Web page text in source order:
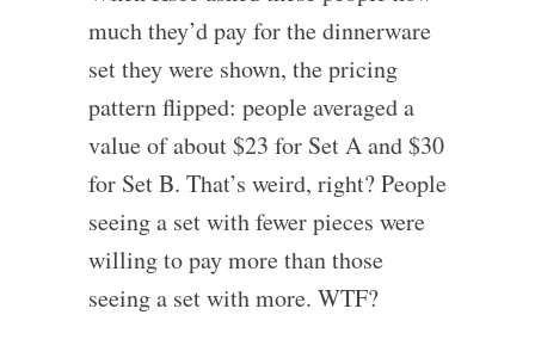
much they’d pay for the dinnerware
set they were shown, the pricing
pattern flipped: people averaged a
value of about $23 for Set A and $30
for Set B. That’s weird, right? People
seeing a set with fewer pieces were
willing to pay more than those
seeing a set with more. WTF?